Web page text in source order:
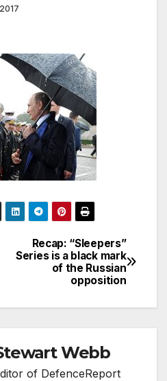
Recap: “Sleepers”
Series is a black mark
of the Russian
opposition
Webb
of DefenceReport